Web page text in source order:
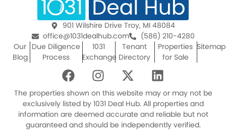
901 Wilshire Drive Troy, MI 48084
office@1031dealhub.com
(586) 210-4280
Our
Blog
Due Diligence
Process
1031
Exchange
Tenant
Directory
Properties
for Sale
Sitemap
F
a
c
e
b
o
I
n
s
t
a
g
X
-
t
w
i
t
L
i
n
k
e
d
The properties shown on this website may or may not be
exclusively listed by 1031 Deal Hub. All properties and
information are deemed accurate and reliable but not
guaranteed and should be independently verified.